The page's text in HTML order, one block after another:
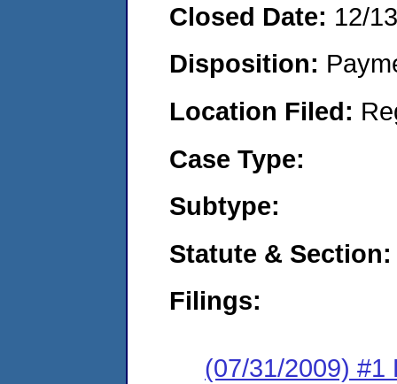
Closed Date: 12/
Disposition:
Location Filed:
Case Type:
Subtype:
Statute & Section:
Filings:
(07/31/2009) #1